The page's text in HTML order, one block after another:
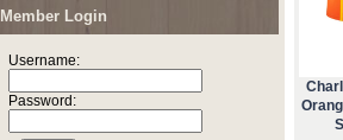
Member Login
Username:
Password: